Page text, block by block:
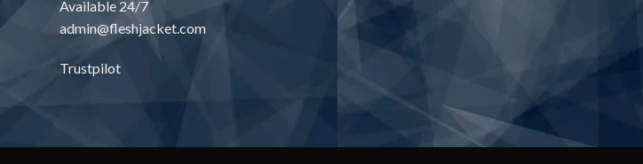
Available 24/7
admin@fleshjacket.com
Trustpilot